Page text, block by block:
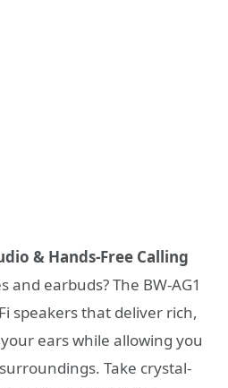
& Hands-Free Calling
and earbuds? The BW-AG1
speakers that deliver rich,
ears while allowing you
Take crystal-